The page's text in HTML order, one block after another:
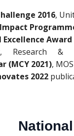
2016,
Award
Research &
(MCY 2021),
2022